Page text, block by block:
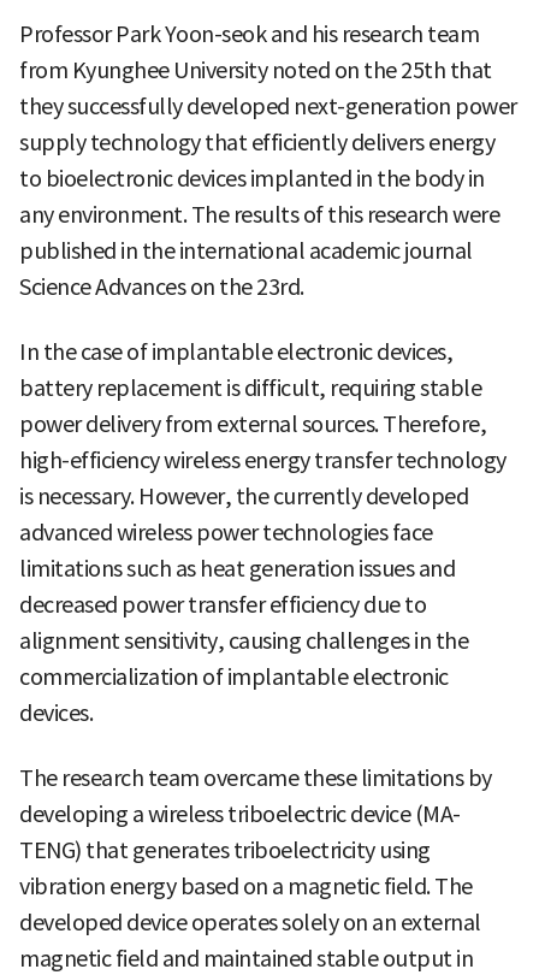
Professor Park Yoon-seok and his research team
from Kyunghee University noted on the 25th that
they successfully developed next-generation power
supply technology that efficiently delivers energy
to bioelectronic devices implanted in the body in
any environment. The results of this research were
published in the international academic journal
Science Advances on the 23rd.
In the case of implantable electronic devices,
battery replacement is difficult, requiring stable
power delivery from external sources. Therefore,
high-efficiency wireless energy transfer technology
is necessary. However, the currently developed
advanced wireless power technologies face
limitations such as heat generation issues and
decreased power transfer efficiency due to
alignment sensitivity, causing challenges in the
commercialization of implantable electronic
devices.
The research team overcame these limitations by
developing a wireless triboelectric device (MA-
TENG) that generates triboelectricity using
vibration energy based on a magnetic field. The
developed device operates solely on an external
magnetic field and maintained stable output in